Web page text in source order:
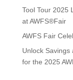
Tool Tour 2025
at AWFS®Fair
AWFS Fair
Unlock Savings
for the 2025